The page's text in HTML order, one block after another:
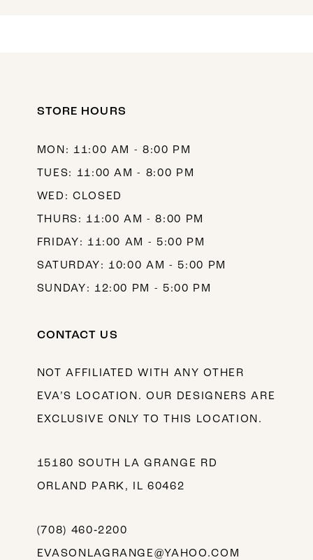
16
19
STORE HOURS
MON: 11:00 AM - 8:00 PM
TUES: 11:00 AM - 8:00 PM
WED: CLOSED
THURS: 11:00 AM - 8:00 PM
FRIDAY: 11:00 AM - 5:00 PM
SATURDAY: 10:00 AM - 5:00 PM
SUNDAY: 12:00 PM - 5:00 PM
CONTACT US
NOT AFFILIATED WITH ANY OTHER
EVA’S LOCATION. OUR DESIGNERS ARE
EXCLUSIVE ONLY TO THIS LOCATION.
15180 SOUTH LA GRANGE RD
ORLAND PARK, IL 60462
(708) 460‑2200
EVASONLAGRANGE@YAHOO.COM